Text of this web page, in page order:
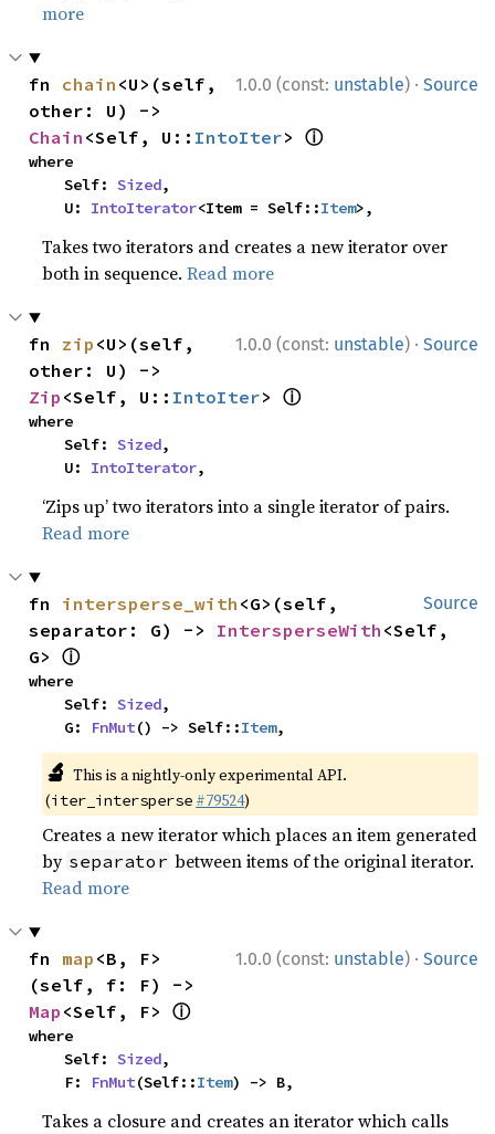
more
1.0.0 (const: unstable) · Source
fn chain <U>(self,
Chain <Self, U:: IntoIter> ⓘ
where
    Self:
Sized,
    U:
IntoIterator<Item = Self::Item>,
Takes two iterators and creates a new iterator over
both in sequence.Read more
1.0.0 (const: unstable) · Source
fn zip <U>(self,
Zip <Self, U:: IntoIter> ⓘ
where
    Self:
Sized,
    U:
IntoIterator,
‘Zips up’ two iterators into a single iterator of pairs.
Read more
Source
fn intersperse_with <G>(self,
separator: G) -> IntersperseWith <Self,
G> ⓘ
where
    Self:
Sized,
    G:
FnMut() -> Self::Item,
🔬 This is a nightly-only experimental API.
(iter_intersperse #79524)
Creates a new iterator which places an item generated
by separator between items of the original iterator.
Read more
1.0.0 (const: unstable) · Source
fn map <B, F>
Map <Self, F> ⓘ
where
    Self:
Sized,
    F:
FnMut(Self::Item) -> B,
Takes a closure and creates an iterator which calls